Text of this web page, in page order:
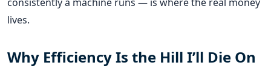
lives.
Why Efficiency Is the Hill I’ll Die On